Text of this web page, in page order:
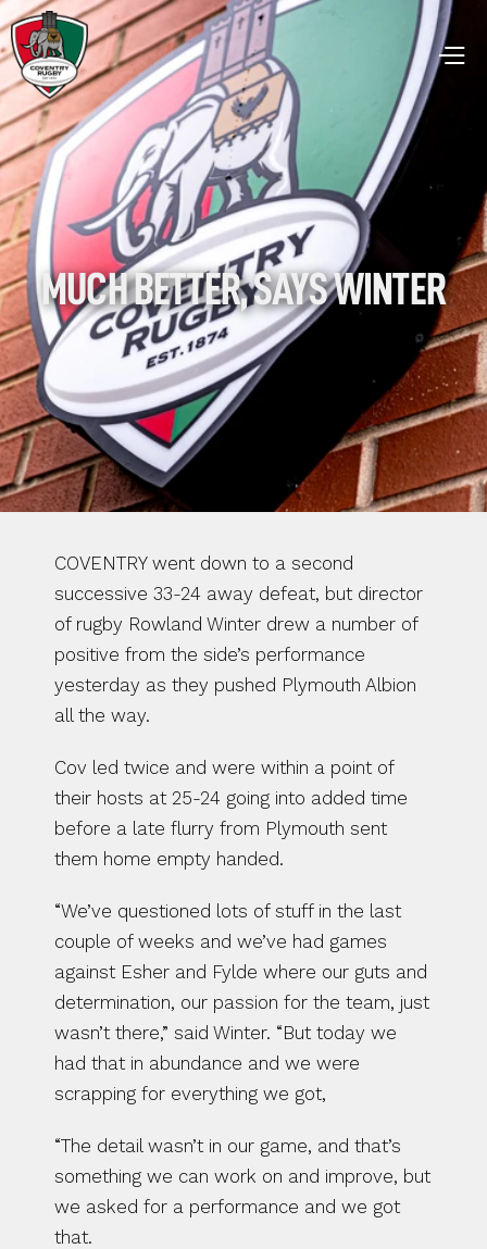
MUCH BETTER, SAYS WINTER
COVENTRY went down to a second
successive 33-24 away defeat, but director
of rugby Rowland Winter drew a number of
positive from the side’s performance
yesterday as they pushed Plymouth Albion
all the way.
Cov led twice and were within a point of
their hosts at 25-24 going into added time
before a late flurry from Plymouth sent
them home empty handed.
“We’ve questioned lots of stuff in the last
couple of weeks and we’ve had games
against Esher and Fylde where our guts and
determination, our passion for the team, just
wasn’t there,” said Winter. “But today we
had that in abundance and we were
scrapping for everything we got,
“The detail wasn’t in our game, and that’s
something we can work on and improve, but
we asked for a performance and we got
that.